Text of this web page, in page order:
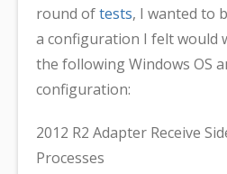
round oftests, I wanted to
a configuration I felt would
the following Windows OS
configuration:
2012 R2 Adapter Receive
Processes